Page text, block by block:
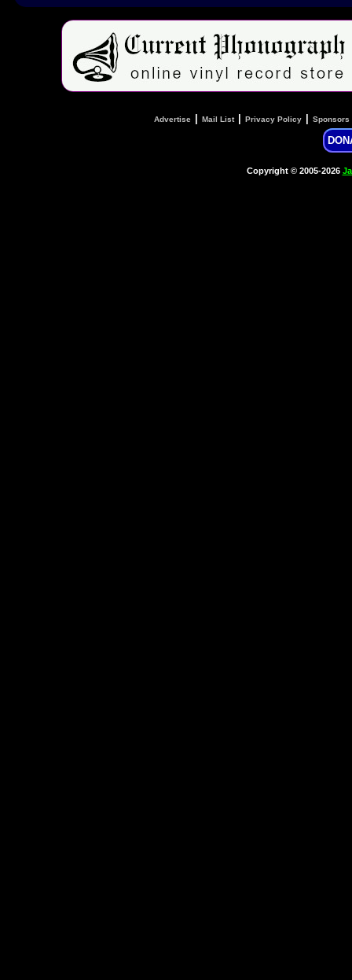
Advertise Mail List| Privacy Policy Sponsors
Copyright © 2005-2026